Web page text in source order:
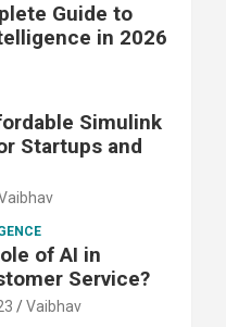
Guide to
in 2026
Simulink
Startups and
of AI in
Service?
Vaibhav